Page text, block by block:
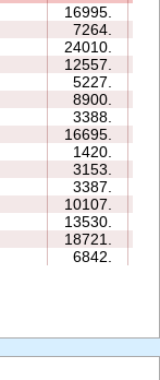
16995.
7264.
24010.
12557.
5227.
8900.
3388.
16695.
1420.
3153.
3387.
10107.
13530.
18721.
6842.